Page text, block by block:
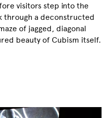
visitors step into the
through a deconstructed
of jagged, diagonal
beauty of Cubism itself.